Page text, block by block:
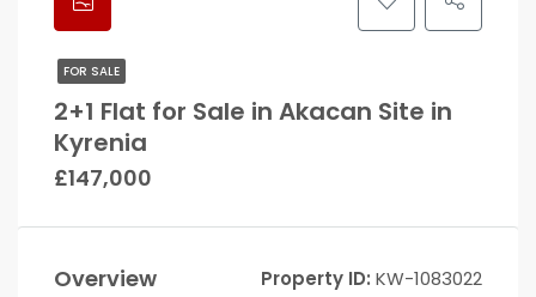
FOR SALE
2+1 Flat for Sale in Akacan Site in
Kyrenia
£147,000
Overview Property ID: KW-1083022